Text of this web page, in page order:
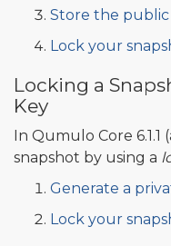
Store the
Lock your
Locking a
Key
In Qumulo Core
snapshot by using a
Generate a
Lock your